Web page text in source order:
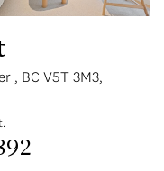
, BC V5T 3M3,